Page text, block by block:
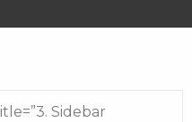
Sidebar